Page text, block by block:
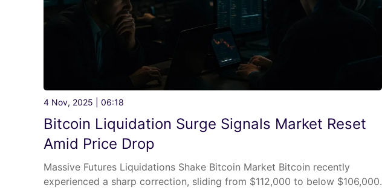
4 Nov, 2025 | 06:18
Bitcoin Liquidation Surge Signals Market Reset
Amid Price Drop
Massive Futures Liquidations Shake Bitcoin Market Bitcoin recently
experienced a sharp correction, sliding from $112,000 to below $106,000.